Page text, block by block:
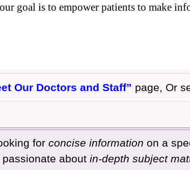
goal is to empower patients to make
Our Doctors and Staff” page, Or
for concise information on a
passionate about in-depth subject